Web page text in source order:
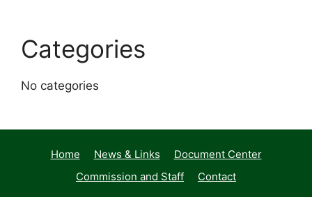
Categories
No categories
Home News & Links
Document Center
Commission and Staff
Contact